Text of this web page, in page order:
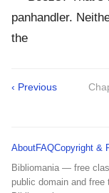
panhandler.
the
‹ Previous
AboutFAQCopyright &
Bibliomania — free
public domain and